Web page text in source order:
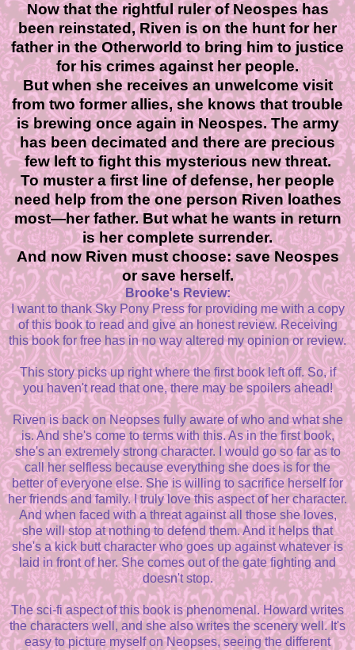
Now that the rightful ruler of Neospes has
been reinstated, Riven is on the hunt for her
father in the Otherworld to bring him to justice
for his crimes against her people.
But when she receives an unwelcome visit
from two former allies, she knows that trouble
is brewing once again in Neospes. The army
has been decimated and there are precious
few left to fight this mysterious new threat.
To muster a first line of defense, her people
need help from the one person Riven loathes
most—her father. But what he wants in return
is her complete surrender.
And now Riven must choose: save Neospes
or save herself.
Brooke's Review:
I want to thank Sky Pony Press for providing me with a copy
of this book to read and give an honest review. Receiving
this book for free has in no way altered my opinion or review.
This story picks up right where the first book left off. So, if
you haven't read that one, there may be spoilers ahead!
Riven is back on Neopses fully aware of who and what she
is. And she's come to terms with this. As in the first book,
she's an extremely strong character. I would go so far as to
call her selfless because everything she does is for the
better of everyone else. She is willing to sacrifice herself for
her friends and family. I truly love this aspect of her character.
And when faced with a threat against all those she loves,
she will stop at nothing to defend them. And it helps that
she's a kick butt character who goes up against whatever is
laid in front of her. She comes out of the gate fighting and
doesn't stop.
The sci-fi aspect of this book is phenomenal. Howard writes
the characters well, and she also writes the scenery well. It's
easy to picture myself on Neopses, seeing the different